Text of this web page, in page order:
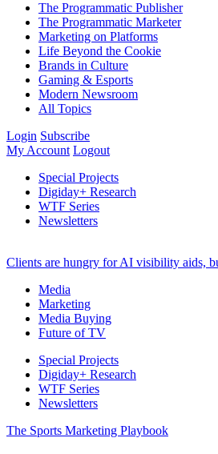
The Programmatic Publisher
The Programmatic Marketer
Marketing on Platforms
Life Beyond the Cookie
Brands in Culture
Gaming & Esports
Modern Newsroom
All Topics
Login Subscribe
My Account Logout
Special Projects
Digiday+ Research
WTF Series
Newsletters
Clients are hungry for AI visibility aids,
Media
Marketing
Media Buying
Future of TV
Special Projects
Digiday+ Research
WTF Series
Newsletters
The Sports Marketing Playbook